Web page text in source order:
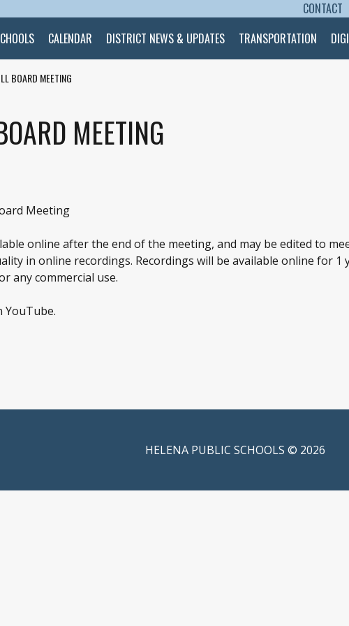
SKIP TO CONTENT
CONTACT
CALENDAR DISTRICT NEWS & UPDATES TRANSPORTATION
BOARD MEETING
MEETING
Meeting
online after the end of the meeting, and may be edited to
in online recordings. Recordings will be available online for
any commercial use.
YouTube.
HELENA PUBLIC SCHOOLS © 2026